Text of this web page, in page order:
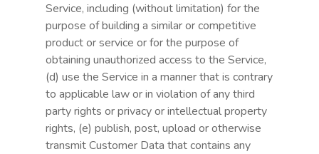
Service, including (without limitation) for the
purpose of building a similar or competitive
product or service or for the purpose of
obtaining unauthorized access to the Service,
(d) use the Service in a manner that is contrary
to applicable law or in violation of any third
party rights or privacy or intellectual property
rights, (e) publish, post, upload or otherwise
transmit Customer Data that contains any